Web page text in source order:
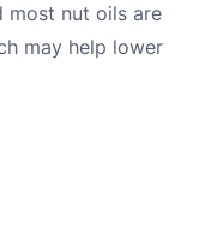
most nut oils are
may help lower